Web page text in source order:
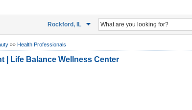
Rockford, IL
»» Health Professionals
| Life Balance Wellness Center